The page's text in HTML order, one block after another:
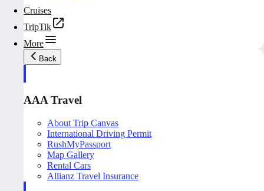
Cruises
TripTik
More
Back
AAA Travel
About Trip Canvas
International Driving Permit
RushMyPassport
Map Gallery
Rental Cars
Allianz Travel Insurance